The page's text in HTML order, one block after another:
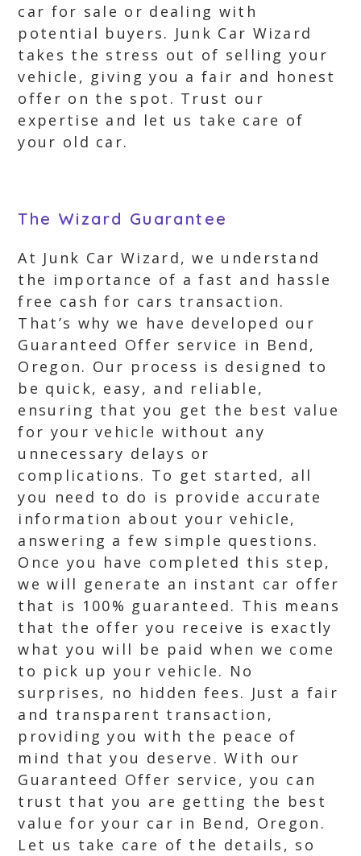
car for sale or dealing with
potential buyers. Junk Car Wizard
takes the stress out of selling your
vehicle, giving you a fair and honest
offer on the spot. Trust our
expertise and let us take care of
your old car.
The Wizard Guarantee
At Junk Car Wizard, we understand
the importance of a fast and hassle
free cash for cars transaction.
That’s why we have developed our
Guaranteed Offer service in Bend,
Oregon. Our process is designed to
be quick, easy, and reliable,
ensuring that you get the best value
for your vehicle without any
unnecessary delays or
complications. To get started, all
you need to do is provide accurate
information about your vehicle,
answering a few simple questions.
Once you have completed this step,
we will generate an instant car offer
that is 100% guaranteed. This means
that the offer you receive is exactly
what you will be paid when we come
to pick up your vehicle. No
surprises, no hidden fees. Just a fair
and transparent transaction,
providing you with the peace of
mind that you deserve. With our
Guaranteed Offer service, you can
trust that you are getting the best
value for your car in Bend, Oregon.
Let us take care of the details, so